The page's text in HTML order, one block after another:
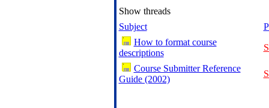
Show threads
Subject
How to format course
descriptions
Course Submitter Reference
Guide (2002)